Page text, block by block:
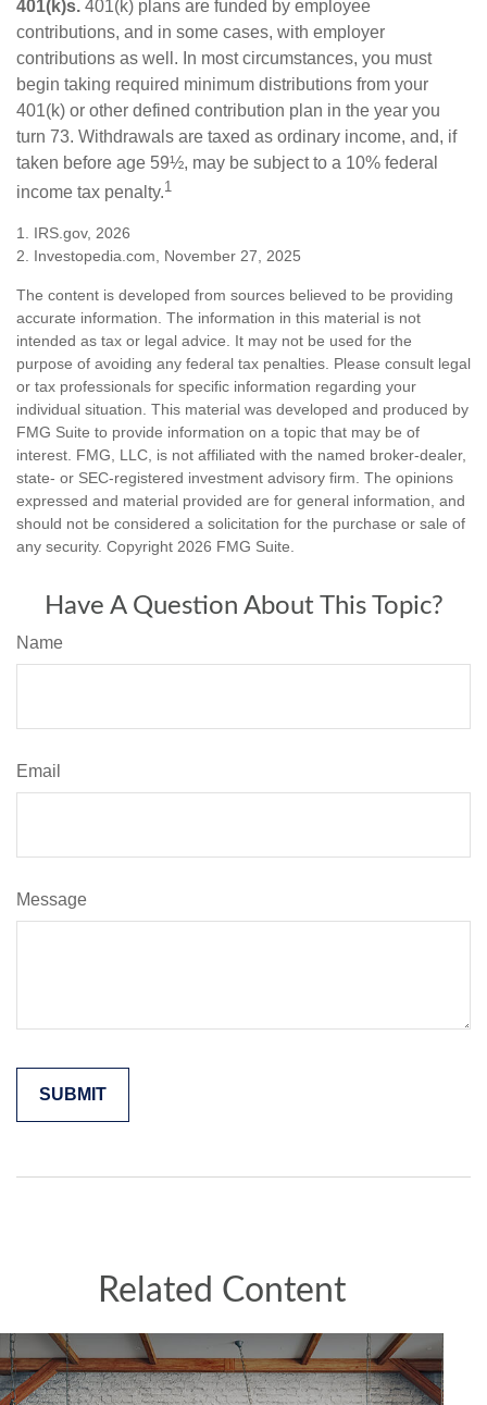
401(k)s. 401(k) plans are funded by employee
contributions, and in some cases, with employer
contributions as well. In most circumstances, you must
begin taking required minimum distributions from your
401(k) or other defined contribution plan in the year you
turn 73. Withdrawals are taxed as ordinary income, and, if
taken before age 59½, may be subject to a 10% federal
income tax penalty.1
1. IRS.gov, 2026
2. Investopedia.com, November 27, 2025
The content is developed from sources believed to be providing
accurate information. The information in this material is not
intended as tax or legal advice. It may not be used for the
purpose of avoiding any federal tax penalties. Please consult legal
or tax professionals for specific information regarding your
individual situation. This material was developed and produced by
FMG Suite to provide information on a topic that may be of
interest. FMG, LLC, is not affiliated with the named broker-dealer,
state- or SEC-registered investment advisory firm. The opinions
expressed and material provided are for general information, and
should not be considered a solicitation for the purchase or sale of
any security. Copyright 2026 FMG Suite.
Have A Question About This Topic?
Name
Email
Message
Related Content